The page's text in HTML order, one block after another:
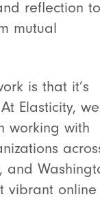
reflection to
mutual
is that it’s
Elasticity,
working with
and
vibrant online